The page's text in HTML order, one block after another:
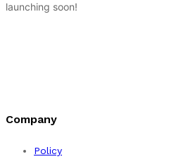
launching soon!
Company
Policy